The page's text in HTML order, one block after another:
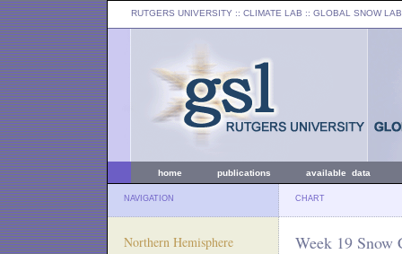
RUTGERS UNIVERSITY :: CLIMATE LAB :: GLOBAL SNOW LAB
home publications available data
NAVIGATION CHART
Northern Hemisphere Week 19 Snow